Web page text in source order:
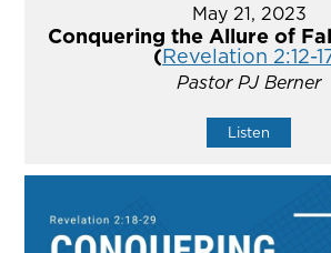
May 21, 2023
Conquering the Allure of
(Revelation 2:12-
Pastor PJ Berner
Listen